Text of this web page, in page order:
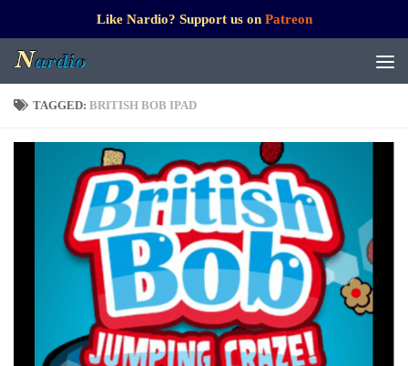
Like Nardio? Support us on Patreon
TAGGED: BRITISH BOB IPAD